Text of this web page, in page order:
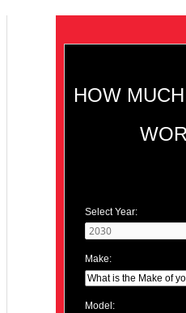
HOW
Select Year:
Make:
Model: